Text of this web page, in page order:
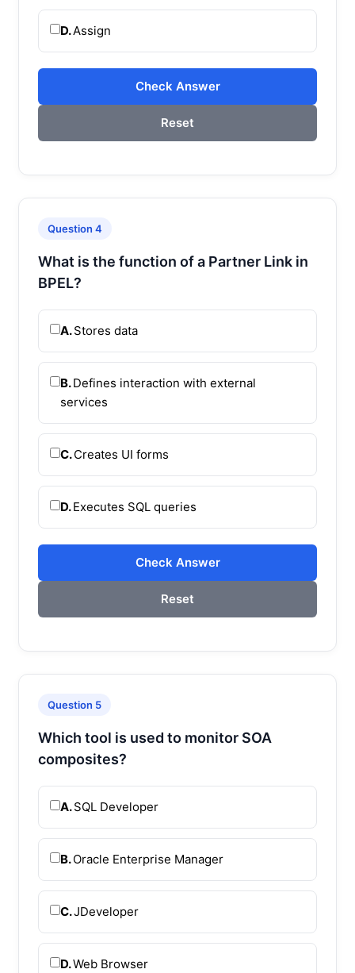
D.Assign
Check Answer
Reset
Question 4
What is the function of a Partner Link in
BPEL?
A.Stores data
B.Defines interaction with external
services
C.Creates UI forms
D.Executes SQL queries
Check Answer
Reset
Question 5
Which tool is used to monitor SOA
composites?
A.SQL Developer
B.Oracle Enterprise Manager
C.JDeveloper
D.Web Browser